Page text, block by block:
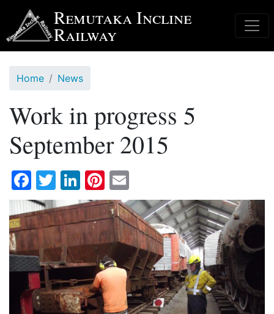
main
content
Remutaka Incline
Railway
Home News
Work in progress 5
September 2015
Facebook
Twitter
LinkedIn
Pinterest